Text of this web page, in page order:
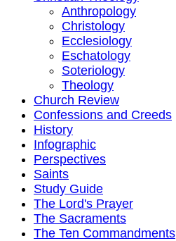
Anthropology
Christology
Ecclesiology
Eschatology
Soteriology
Theology
Church Review
Confessions and Creeds
History
Infographic
Perspectives
Saints
Study Guide
The Lord's Prayer
The Sacraments
The Ten Commandments